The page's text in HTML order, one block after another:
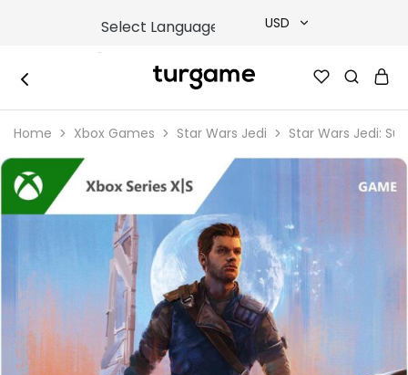
USD
TRY
|
Buy
e-
Game
Cards
Online
Instantly
Home Xbox Games Star Wars Jedi Star Wars Jedi: